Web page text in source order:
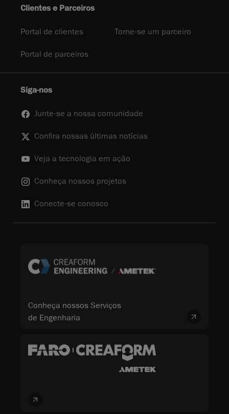
Clientes e Parceiros
Portal de clientes Torne-se um parceiro
Portal de parceiros
Siga-nos
Junte-se a nossa comunidade
Confira nossas últimas notícias
Veja a tecnologia em ação
Conheça nossos projetos
Conecte-se conosco
Conheça nossos Serviços
de Engenharia